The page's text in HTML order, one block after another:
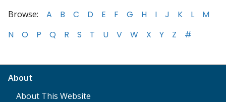
Browse: A B C D E F G H I J K L
M
N
O P Q R S T U V W X Y Z #
About
About This Website